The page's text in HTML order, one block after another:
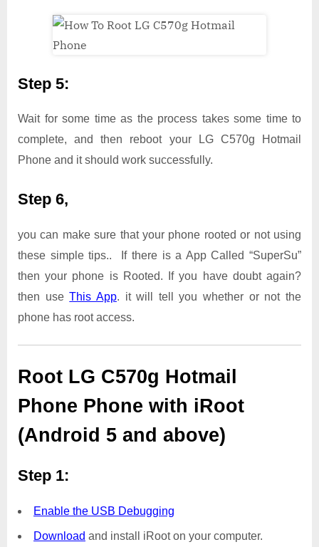
Step 5:
Wait for some time as the process takes some time to
complete, and then reboot your LG C570g Hotmail
Phone and it should work successfully.
Step 6,
you can make sure that your phone rooted or not using
these simple tips.. If there is a App Called “SuperSu”
then your phone is Rooted. If you have doubt again?
then useThis App. it will tell you whether or not the
phone has root access.
Root LG C570g Hotmail
Phone Phone with iRoot
(Android 5 and above)
Step 1:
Enable the USB Debugging
Download and install iRoot on your computer.